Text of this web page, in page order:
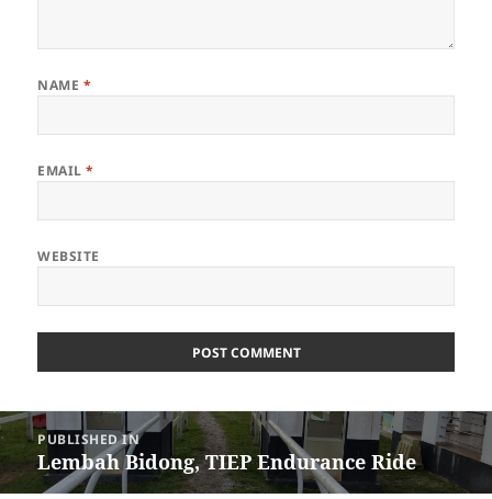
NAME *
EMAIL*
WEBSITE
Post
navigation
PUBLISHED IN
Lembah Bidong, TIEP Endurance Ride